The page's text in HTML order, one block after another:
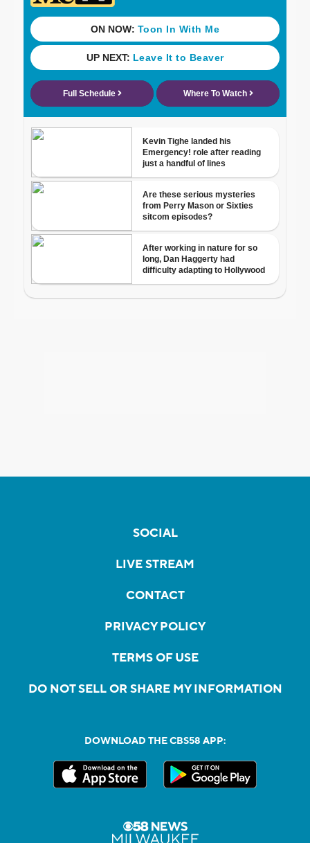
SOCIAL
LIVE STREAM
CONTACT
PRIVACY POLICY
TERMS OF USE
DO NOT SELL OR SHARE MY INFORMATION
DOWNLOAD THE CBS58 APP: